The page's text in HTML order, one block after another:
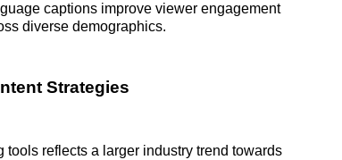
captions improve viewer engagement
diverse demographics.
Strategies
tools reflects a larger industry trend towards